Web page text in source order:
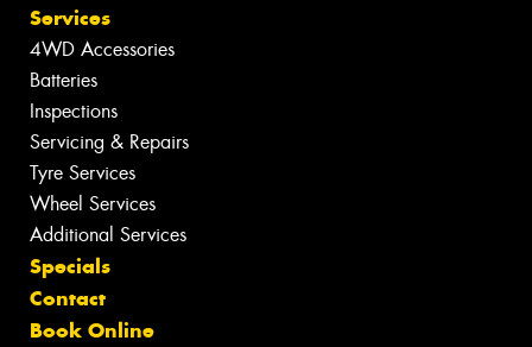
Services
4WD Accessories
Batteries
Inspections
Servicing & Repairs
Tyre Services
Wheel Services
Additional Services
Specials
Contact
Book Online